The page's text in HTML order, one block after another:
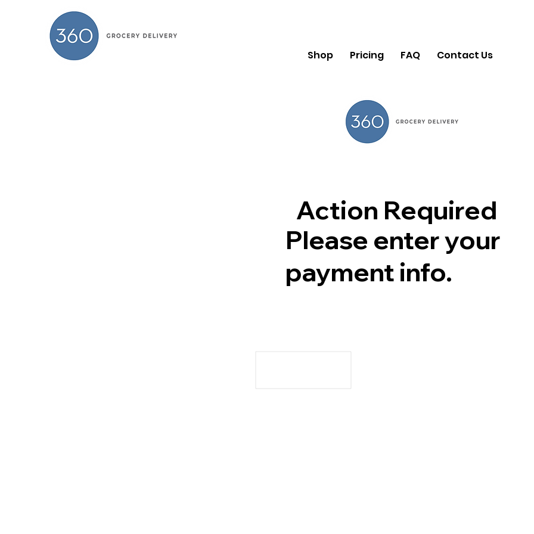
Shop Pricing FAQ Contact Us
Action Required
Please enter your
payment info.